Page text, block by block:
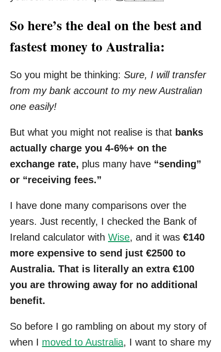
So here’s the deal on the best and
fastest money to Australia:
So you might be thinking: Sure, I will transfer
from my bank account to my new Australian
one easily!
But what you might not realise is that banks
actually charge you 4-6%+ on the
exchange rate, plus many have “sending”
or “receiving fees.”
I have done many comparisons over the
years. Just recently, I checked the Bank of
Ireland calculator with Wise, and it was €140
more expensive to send just €2500 to
Australia. That is literally an extra €100
you are throwing away for no additional
benefit.
So before I go rambling on about my story of
when I moved to Australia, I want to share my